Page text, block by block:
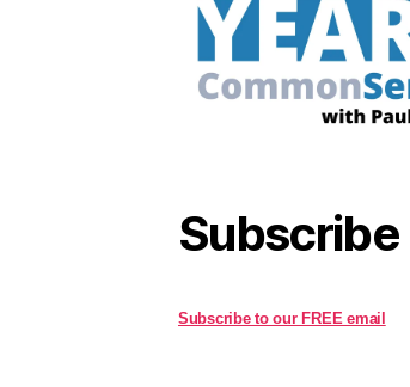
Subscribe
Subscribe to our FREE email